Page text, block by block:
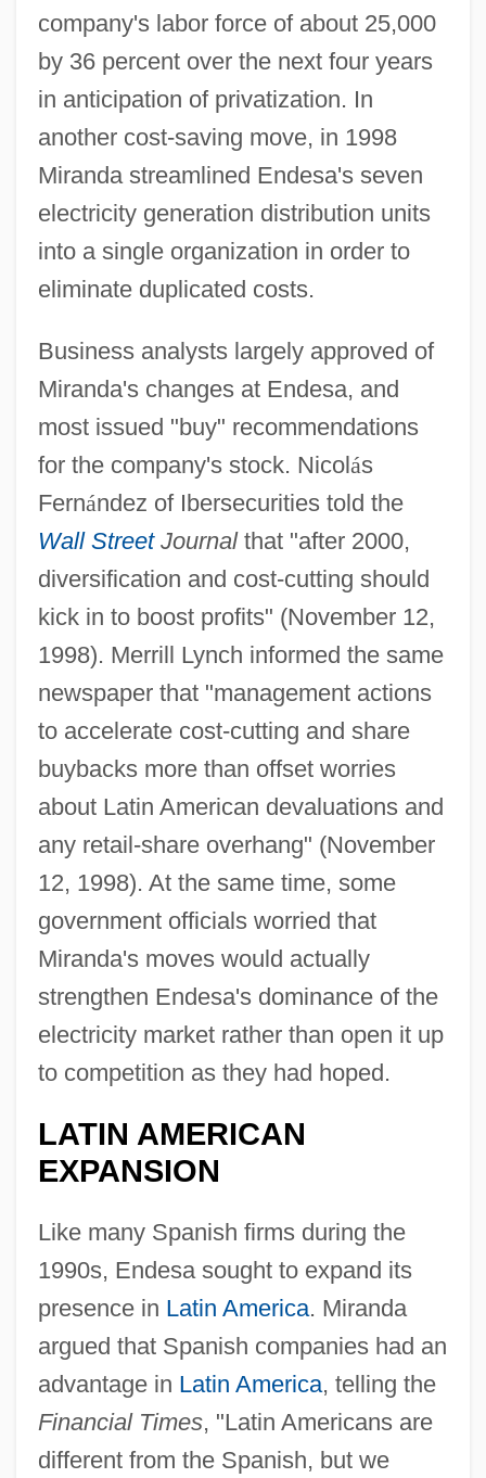
company's labor force of about 25,000
by 36 percent over the next four years
in anticipation of privatization. In
another cost-saving move, in 1998
Miranda streamlined Endesa's seven
electricity generation distribution units
into a single organization in order to
eliminate duplicated costs.
Business analysts largely approved of
Miranda's changes at Endesa, and
most issued "buy" recommendations
for the company's stock. Nicolás
Fernández of Ibersecurities told the
Wall StreetJournalthat "after 2000,
diversification and cost-cutting should
kick in to boost profits" (November 12,
1998). Merrill Lynch informed the same
newspaper that "management actions
to accelerate cost-cutting and share
buybacks more than offset worries
about Latin American devaluations and
any retail-share overhang" (November
12, 1998). At the same time, some
government officials worried that
Miranda's moves would actually
strengthen Endesa's dominance of the
electricity market rather than open it up
to competition as they had hoped.
LATIN AMERICAN
EXPANSION
Like many Spanish firms during the
1990s, Endesa sought to expand its
presence in Latin America. Miranda
argued that Spanish companies had an
advantage in Latin America, telling the
Financial Times, "Latin Americans are
different from the Spanish, but we